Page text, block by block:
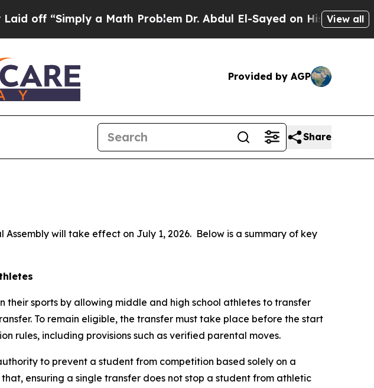
a Math ProblemDr. Abdul El-Sayed on Historic Michigan Win:
View all
Provided by AGP
Share
will take effect on July 1, 2026.  Below is a summary of key
their sports by allowing middle and high school athletes to transfer
To remain eligible, the transfer must take place before the start
rules, including provisions such as verified parental moves.
to prevent a student from competition based solely on a
ensuring a single transfer does not stop a student from athletic